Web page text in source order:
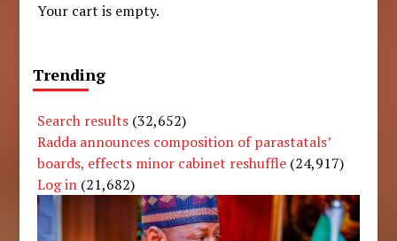
Your cart is empty.
Trending
Search results (32,652)
Radda announces composition of parastatals’
boards, effects minor cabinet reshuffle (24,917)
Log in (21,682)